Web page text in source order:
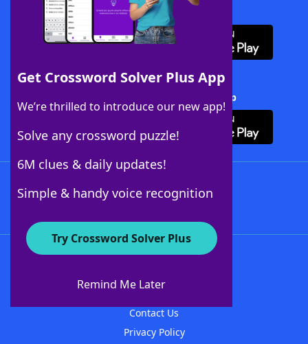
Get Crossword Solver Plus App
We’re thrilled to introduce our new app!
Solve any crossword puzzle!
6M clues & daily updates!
Simple & handy voice recognition
Try Crossword Solver Plus
Remind Me Later
Download WordFinder App
Download Crossword Solver + App
About WordFinder
Contact Us
Privacy Policy